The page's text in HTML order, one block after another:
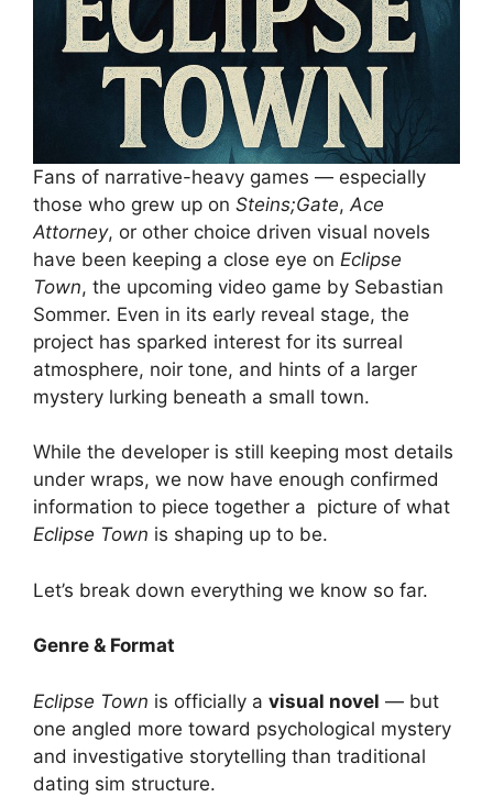
Fans of narrative-heavy games — especially
those who grew up on Steins;Gate, Ace
Attorney, or other choice driven visual novels
have been keeping a close eye on Eclipse
Town, the upcoming video game by Sebastian
Sommer. Even in its early reveal stage, the
project has sparked interest for its surreal
atmosphere, noir tone, and hints of a larger
mystery lurking beneath a small town.
While the developer is still keeping most details
under wraps, we now have enough confirmed
information to piece together a picture of what
Eclipse Town is shaping up to be.
Let’s break down everything we know so far.
Genre & Format
Eclipse Town is officially a visual novel — but
one angled more toward psychological mystery
and investigative storytelling than traditional
dating sim structure.